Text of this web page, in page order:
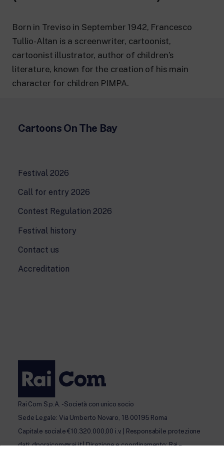
24 hour news: current affairs, breaking
The regional editorial offices of RaiNews.
Rai TgR
Rai Scuola
Born in Treviso in September 1942, Francesco
Tullio-Altan is a screenwriter, cartoonist,
cartoonist illustrator, author of children’s
literature, known for the creation of his main
character for children PIMPA.
Cartoons On The Bay
Festival 2026
Call for entry 2026
Contest Regulation 2026
Festival history
Contact us
Accreditation
Rai Com S.p.A. - Società con unico socio
Sede Legale: Via Umberto Novaro, 18 00195 Roma
Capitale sociale €10.320.000,00 i.v. | Responsabile protezione
dati: dporaicom@rai.it | Direzione e coordinamento: Rai –